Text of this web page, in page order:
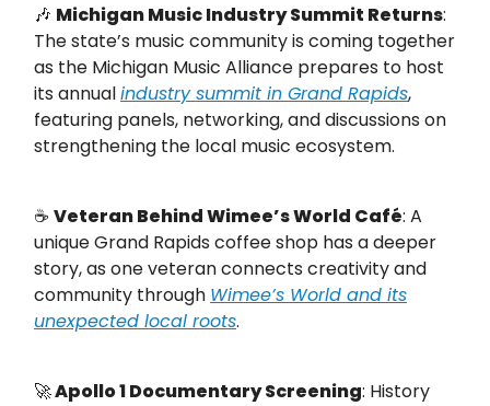
🎶 Michigan Music Industry Summit Returns:
The state’s music community is coming together
as the Michigan Music Alliance prepares to host
its annualindustry summit in Grand Rapids,
featuring panels, networking, and discussions on
strengthening the local music ecosystem.
☕ Veteran Behind Wimee’s World Café: A
unique Grand Rapids coffee shop has a deeper
story, as one veteran connects creativity and
community through Wimee’s World and its
unexpected local roots.
🚀Apollo 1 Documentary Screening: History